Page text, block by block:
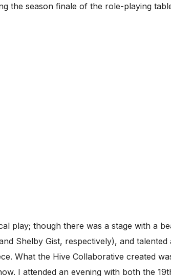
the season finale of the role-playing
play; though there was a stage with a
Shelby Gist, respectively), and
What the Hive Collaborative created
I attended an evening with both the